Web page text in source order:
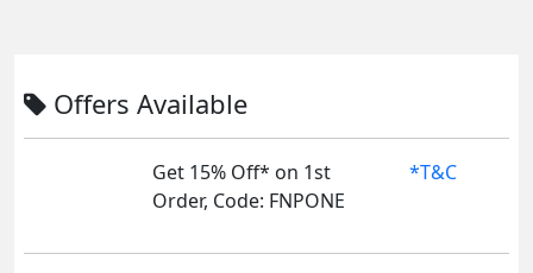
Offers Available
Get 15% Off* on 1st
Order, Code: FNPONE
*T&C